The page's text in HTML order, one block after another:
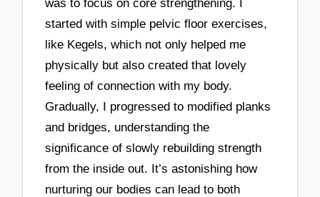
was to focus on core strengthening. I
started with simple pelvic floor exercises,
like Kegels, which not only helped me
physically but also created that lovely
feeling of connection with my body.
Gradually, I progressed to modified planks
and bridges, understanding the
significance of slowly rebuilding strength
from the inside out. It’s astonishing how
nurturing our bodies can lead to both